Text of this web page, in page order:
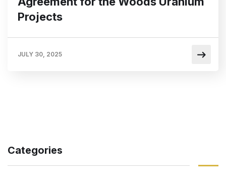
Projects
JULY 30, 2025
Categories